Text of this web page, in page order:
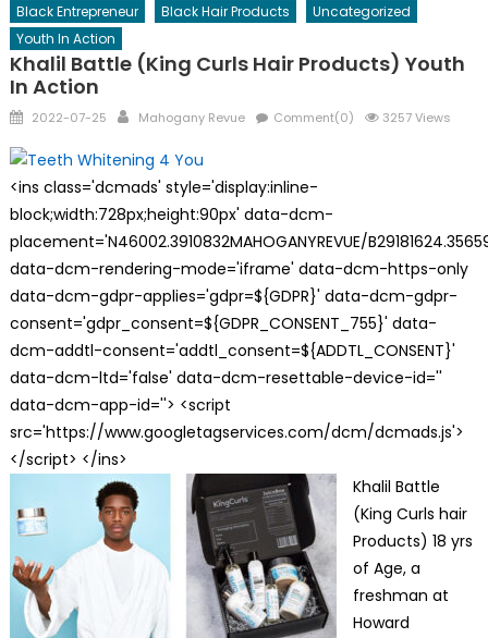
Black Entrepreneur Black Hair Products
Uncategorized
Youth In Action
Khalil Battle (King Curls Hair Products) Youth
In Action
Posted
2022-07-25 Author
Mahogany Revue Comment(0) 3257 Views
<ins class='dcmads' style='display:inline-
block;width:728px;height:90px' data-dcm-
placement='N46002.3910832MAHOGANYREVUE/
data-dcm-rendering-mode='iframe' data-dcm-https-only
data-dcm-gdpr-applies='gdpr=${GDPR}' data-dcm-gdpr-
consent='gdpr_consent=${GDPR_CONSENT_755}' data-
dcm-addtl-consent='addtl_consent=${ADDTL_CONSENT}'
data-dcm-ltd='false' data-dcm-resettable-device-id=''
data-dcm-app-id=''> <script
src='https://www.googletagservices.com/dcm/dcmads.js'>
</script> </ins>
Khalil Battle
(King Curls hair
Products) 18 yrs
of Age, a
freshman at
Howard